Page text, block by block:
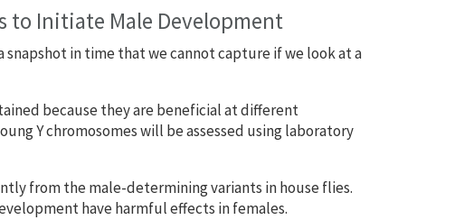
Initiate Male Development
in time that we cannot capture if we look at a
because they are beneficial at different
Y chromosomes will be assessed using laboratory
from the male-determining variants in house flies.
have harmful effects in females.